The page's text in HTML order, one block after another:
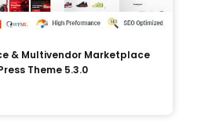
& Multivendor Marketplace
Theme 5.3.0